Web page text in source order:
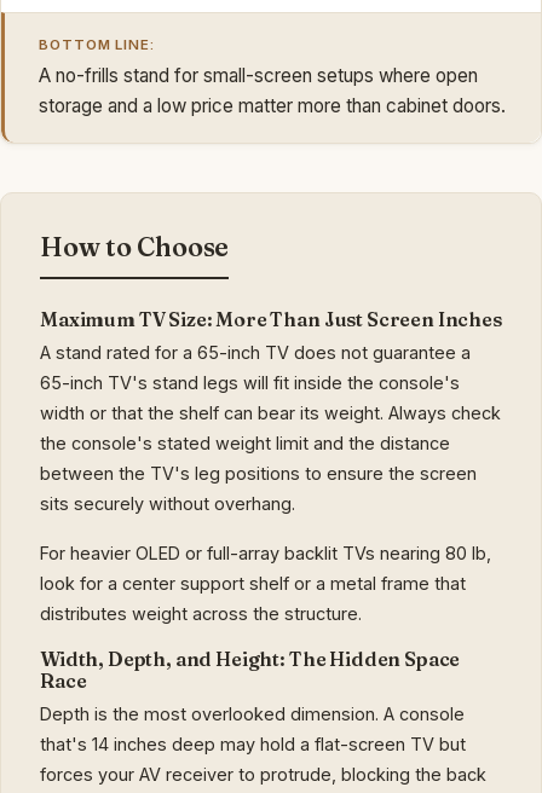
BOTTOM LINE:
A no-frills stand for small-screen setups where open
storage and a low price matter more than cabinet doors.
How to Choose
Maximum TV Size: More Than Just Screen Inches
A stand rated for a 65-inch TV does not guarantee a
65-inch TV's stand legs will fit inside the console's
width or that the shelf can bear its weight. Always check
the console's stated weight limit and the distance
between the TV's leg positions to ensure the screen
sits securely without overhang.
For heavier OLED or full-array backlit TVs nearing 80 lb,
look for a center support shelf or a metal frame that
distributes weight across the structure.
Width, Depth, and Height: The Hidden Space
Race
Depth is the most overlooked dimension. A console
that's 14 inches deep may hold a flat-screen TV but
forces your AV receiver to protrude, blocking the back